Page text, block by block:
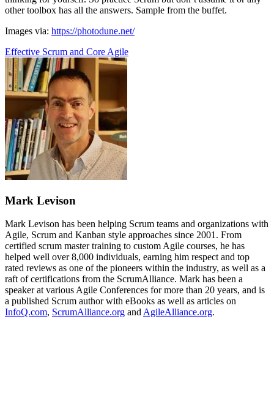
other toolbox has all the answers. Sample from the buffet.
Images via: https://photodune.net/
Effective Scrum and Core Agile
Mark Levison
Mark Levison has been helping Scrum teams and organizations with
Agile, Scrum and Kanban style approaches since 2001. From
certified scrum master training to custom Agile courses, he has
helped well over 8,000 individuals, earning him respect and top
rated reviews as one of the pioneers within the industry, as well as a
raft of certifications from the ScrumAlliance. Mark has been a
speaker at various Agile Conferences for more than 20 years, and is
a published Scrum author with eBooks as well as articles on
InfoQ.com, ScrumAlliance.org and AgileAlliance.org.